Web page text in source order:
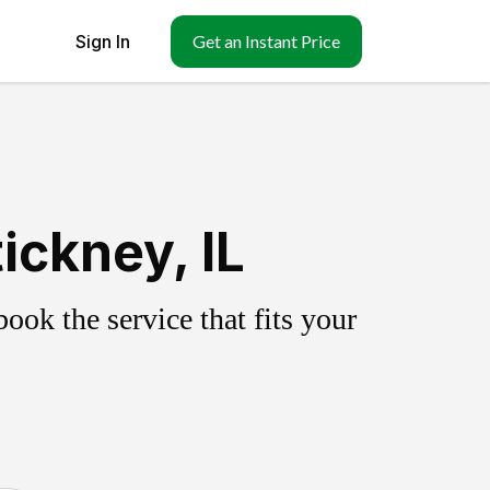
Sign In Get an Instant Price
IL
the service that fits your